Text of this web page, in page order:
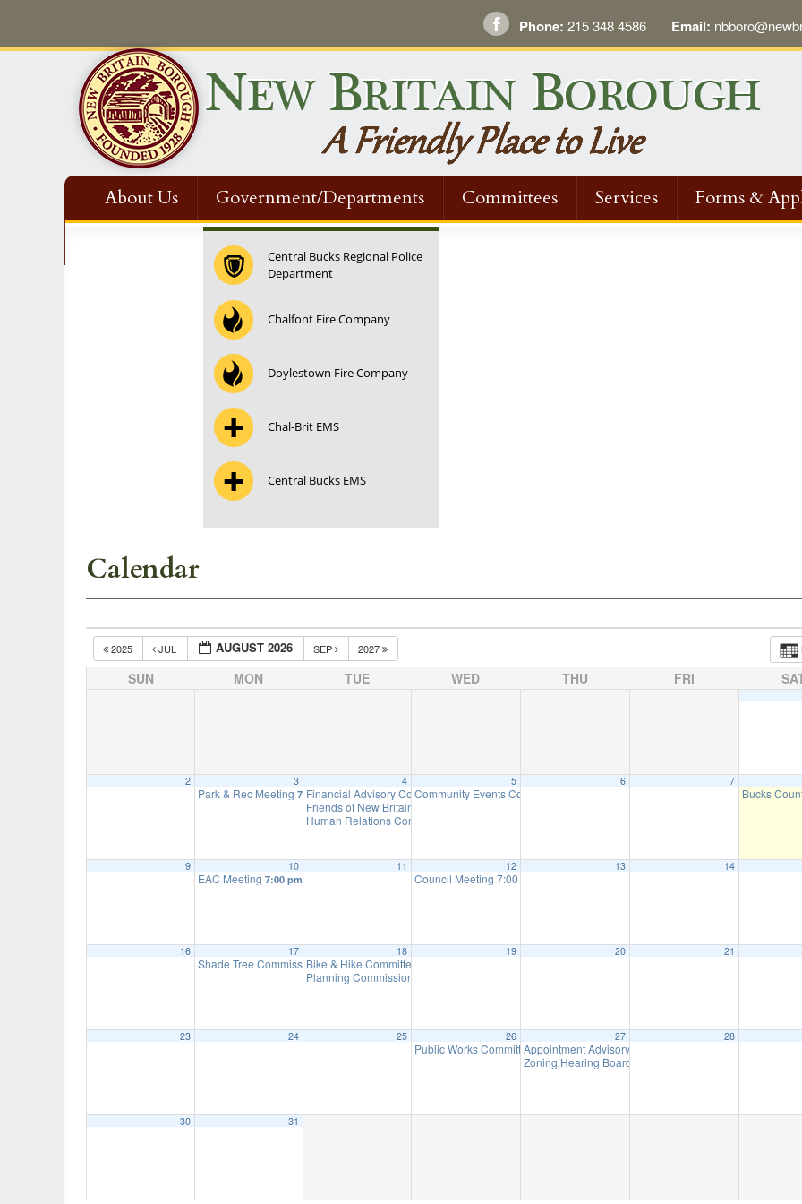
Phone: 215 348 4586 Email:
About Us Government/Departments Committees Services Forms &
Central Bucks Regional Police
Department
Chalfont Fire Company
Doylestown Fire Company
Chal-Brit EMS
Central Bucks EMS
Calendar
2025 JUL AUGUST 2026 SEP 2027
SUN MON TUE WED THU FRI
2 3
Park & Rec Meeting 7:00 pm
4
Financial Advisory Committee Meeting (will meet as needed)
Friends of New Britain Parks Meeting (will meet as needed)
Human Relations Commission Meeting (will meet as needed)
5
Community Events Committee Meeting
6 7
Bucks
9 10
EAC Meeting 7:00 pm
11 12
Council Meeting 7:00 pm
13 14
16 17
Shade Tree Commission Meeting 7:00 pm
18
Bike & Hike Committee Meeting
Planning Commission Meeting (Meet as Needed)
19 20 21
23 24 25 26
Public Works Committee Meeting (will meet as needed)
27
Appointment Advisory Committee Meeting (will meet as
Zoning Hearing Board Scheduled Hearings (will meet as
28
30 31